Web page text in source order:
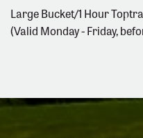
Large Bucket/1 Hour
(Valid Monday - Friday,